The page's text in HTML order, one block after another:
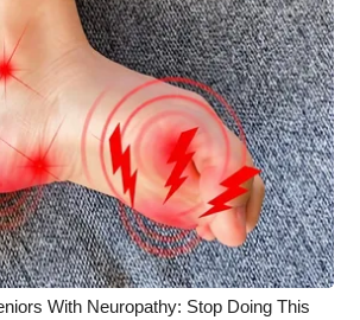
Team
Guest Rules
With Neuropathy: Stop Doing This